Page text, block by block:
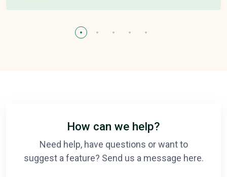
How can we help?
Need help, have questions or want to
suggest a feature? Send us a message here.